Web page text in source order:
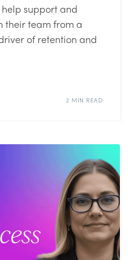
support and
their team from a
of retention and
2 MIN READ